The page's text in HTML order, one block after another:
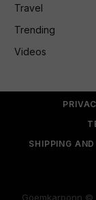
Travel
Trending
Videos
SHIPPING
Goemkarponn